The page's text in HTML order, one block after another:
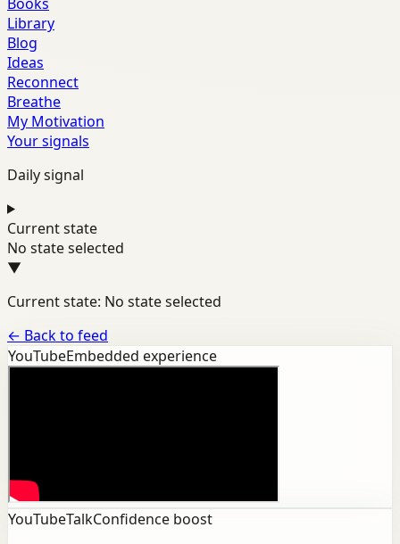
Library
Blog
Ideas
Reconnect
Breathe
My Motivation
Your signals
Daily signal
Current state
No state selected
▼
Current state: No state selected
← Back to feed
YouTubeEmbedded experience
YouTubeTalkConfidence boost